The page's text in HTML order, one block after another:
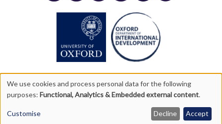
Copyright Young Lives 2026 |Privacy Policy|Accessibility
Use
We use cookies and process personal data for the following
purposes: Functional, Analytics & Embedded external content.
Customise Decline Accept